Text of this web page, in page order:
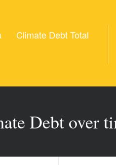
Climate Debt Total
Debt over